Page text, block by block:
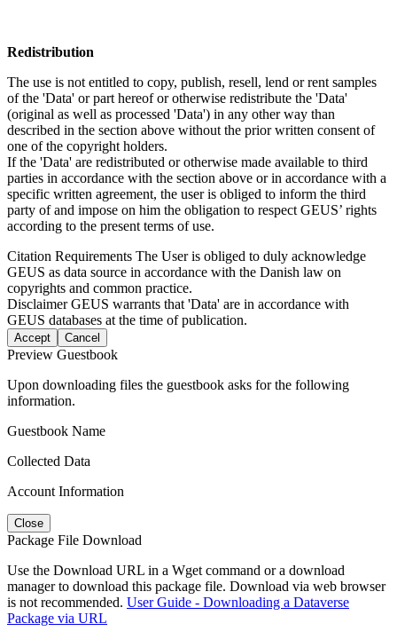
Redistribution
The use is not entitled to copy, publish, resell, lend or rent samples
of the 'Data' or part hereof or otherwise redistribute the 'Data'
(original as well as processed 'Data') in any other way than
described in the section above without the prior written consent of
one of the copyright holders.
If the 'Data' are redistributed or otherwise made available to third
parties in accordance with the section above or in accordance with a
specific written agreement, the user is obliged to inform the third
party of and impose on him the obligation to respect GEUS’ rights
according to the present terms of use.
Citation Requirements The User is obliged to duly acknowledge
GEUS as data source in accordance with the Danish law on
copyrights and common practice.
DisclaimerGEUS warrants that 'Data' are in accordance with
GEUS databases at the time of publication.
Accept Cancel
Preview Guestbook
Upon downloading files the guestbook asks for the following
information.
Guestbook Name
Collected Data
Account Information
Close
Package File Download
Use the Download URL in a Wget command or a download
manager to download this package file. Download via web browser
is not recommended. User Guide - Downloading a Dataverse
Package via URL